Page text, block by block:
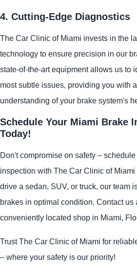
4. Cutting-Edge Diagnostics
The Car Clinic of Miami invests in the
technology to ensure precision in our
state-of-the-art equipment allows us to
most subtle issues, providing you with
understanding of your brake system's
Schedule Your Miami Brake
Today!
Don't compromise on safety –
inspection with The Car Clinic of Miami
drive a sedan, SUV, or truck, our team
brakes in optimal condition. Contact us
conveniently located shop in Miami,
Trust The Car Clinic of Miami for
– where your safety is our priority!